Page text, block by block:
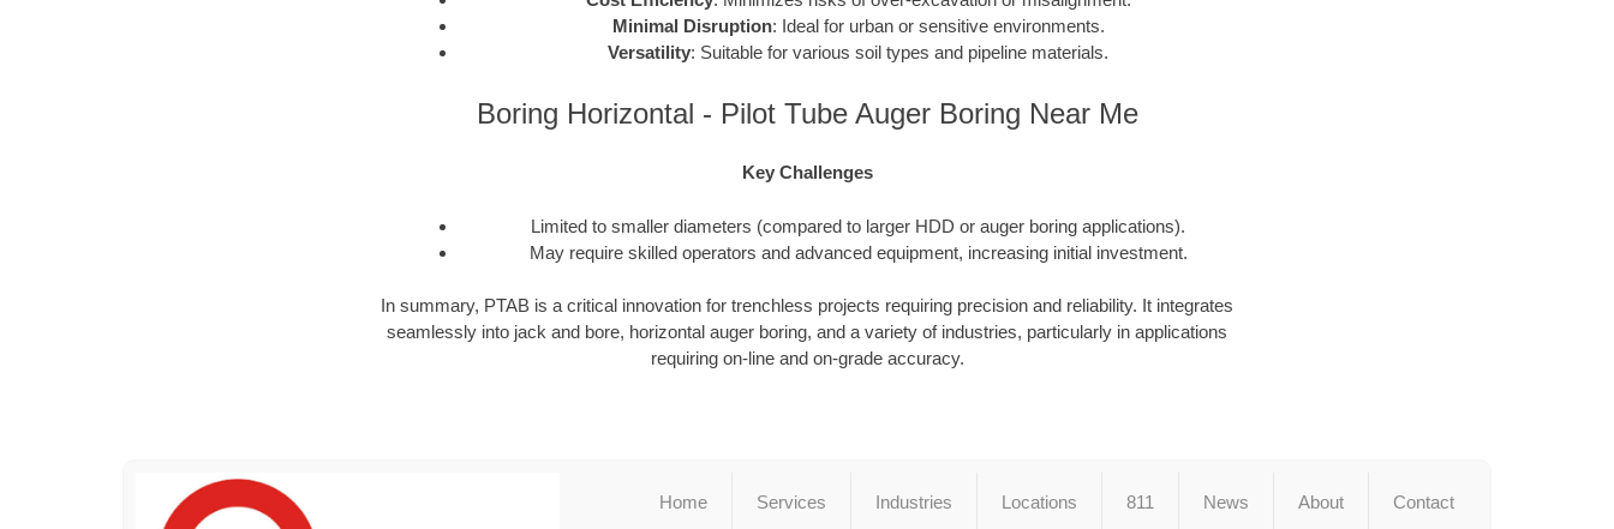
Minimal Disruption: Ideal for urban or sensitive environments.
Versatility: Suitable for various soil types and pipeline materials.
Boring Horizontal - Pilot Tube Auger Boring Near Me
Key Challenges
Limited to smaller diameters (compared to larger HDD or auger boring applications).
May require skilled operators and advanced equipment, increasing initial investment.
In summary, PTAB is a critical innovation for trenchless projects requiring precision and reliability. It integrates
seamlessly into jack and bore, horizontal auger boring, and a variety of industries, particularly in applications
requiring on-line and on-grade accuracy.
Home Services Industries Locations 811 News About Contact